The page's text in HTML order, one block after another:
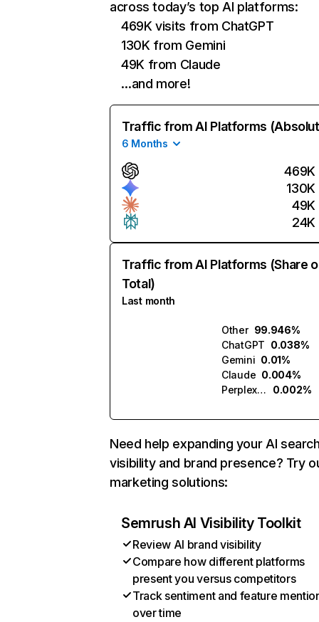
across today’s top AI platforms:
469K visits from ChatGPT
130K from Gemini
49K from Claude
…and more!
Traffic from AI Platforms
6 Months
469K
130K
49K
24K
Traffic from AI Platforms (Share
Total)
Last month
Other 99.946%
ChatGPT 0.038%
Gemini 0.01%
Claude 0.004%
Perplexity
0.002%
Need help expanding your AI
visibility and brand presence? Try
marketing solutions:
Semrush AI Visibility Toolkit
Review AI brand visibility
Compare how different platforms
present you versus competitors
Track sentiment and feature
over time